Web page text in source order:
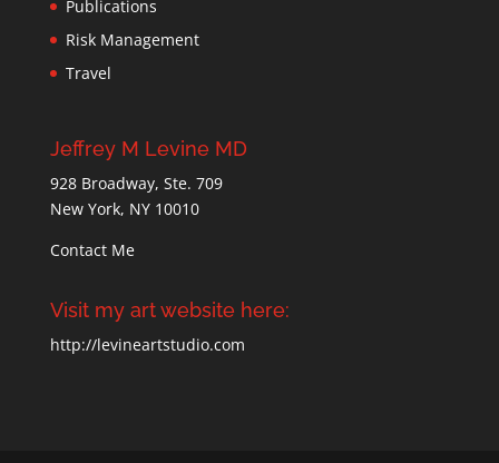
Publications
Risk Management
Travel
Jeffrey M Levine MD
928 Broadway, Ste. 709
New York, NY 10010
Contact Me
Visit my art website here:
http://levineartstudio.com